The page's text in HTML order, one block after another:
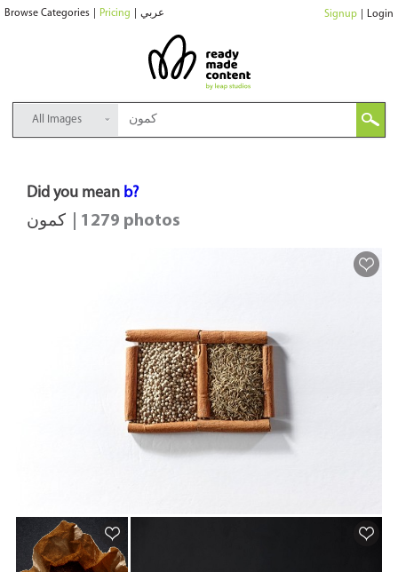
Browse Categories Pricing عربي Signup Login
All Images
Did you mean b?
كمون
| 1279 photos